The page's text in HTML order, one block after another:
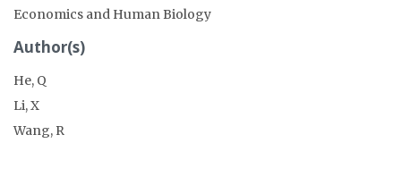
Economics and Human Biology
Author(s)
He, Q
Li, X
Wang, R